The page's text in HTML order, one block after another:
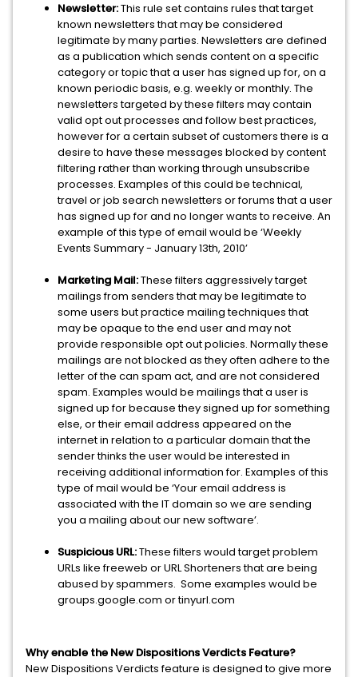
Newsletter:This rule set contains rules that target
known newsletters that may be considered
legitimate by many parties. Newsletters are defined
as a publication which sends content on a specific
category or topic that a user has signed up for, on a
known periodic basis, e.g. weekly or monthly. The
newsletters targeted by these filters may contain
valid opt out processes and follow best practices,
however for a certain subset of customers there is a
desire to have these messages blocked by content
filtering rather than working through unsubscribe
processes. Examples of this could be technical,
travel or job search newsletters or forums that a user
has signed up for and no longer wants to receive. An
example of this type of email would be ‘Weekly
Events Summary - January 13th, 2010’
Marketing Mail:These filters aggressively target
mailings from senders that may be legitimate to
some users but practice mailing techniques that
may be opaque to the end user and may not
provide responsible opt out policies. Normally these
mailings are not blocked as they often adhere to the
letter of the can spam act, and are not considered
spam. Examples would be mailings that a user is
signed up for because they signed up for something
else, or their email address appeared on the
internet in relation to a particular domain that the
sender thinks the user would be interested in
receiving additional information for. Examples of this
type of mail would be ‘Your email address is
associated with the IT domain so we are sending
you a mailing about our new software’.
Suspicious URL:These filters would target problem
URLs like freeweb or URL Shorteners that are being
abused by spammers. Some examples would be
groups.google.com or tinyurl.com
Why enable the New Dispositions Verdicts Feature?
New Dispositions Verdicts feature is designed to give more